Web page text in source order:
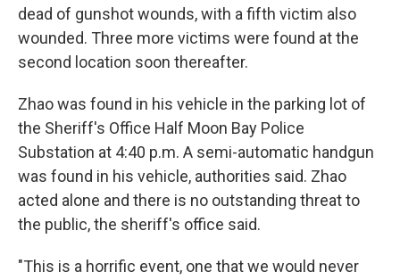
dead of gunshot wounds, with a fifth victim also
wounded. Three more victims were found at the
second location soon thereafter.
Zhao was found in his vehicle in the parking lot of
the Sheriff's Office Half Moon Bay Police
Substation at 4:40 p.m. A semi-automatic handgun
was found in his vehicle, authorities said. Zhao
acted alone and there is no outstanding threat to
the public, the sheriff's office said.
"This is a horrific event, one that we would never